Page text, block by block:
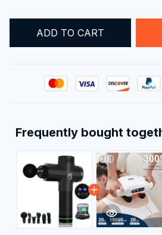
ADD TO CART
Frequently bought